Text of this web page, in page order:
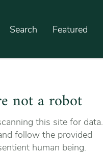
Search Featured
not a robot
this site for data.
follow the provided
human being.